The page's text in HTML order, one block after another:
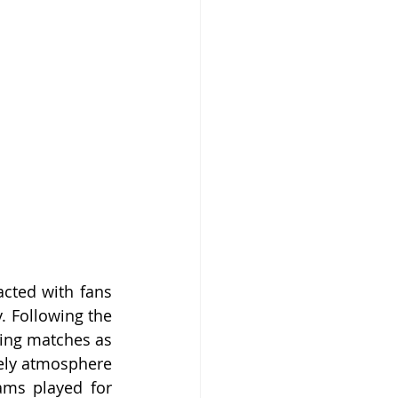
with fans
Following the
matches as
atmosphere
played for